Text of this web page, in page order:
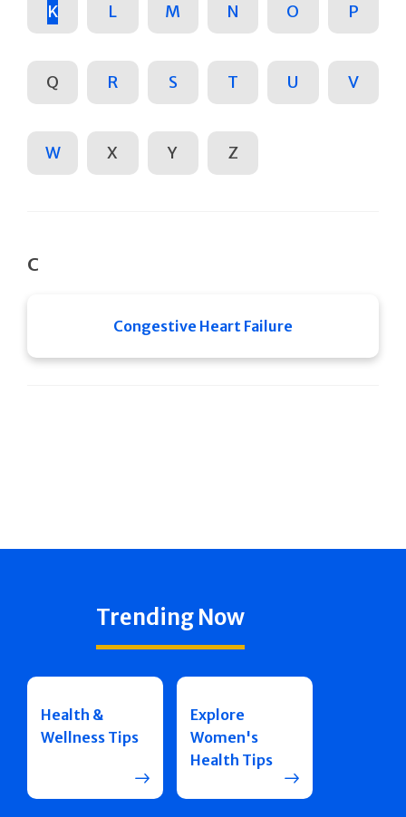
K L M N O P
Q R S T U V
W X Y Z
C
Congestive Heart Failure
Trending Now
Health &
Wellness Tips
Explore
Women's
Health Tips